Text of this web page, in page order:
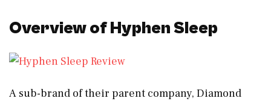
Overview of Hyphen Sleep
A sub-brand of their parent company, Diamond